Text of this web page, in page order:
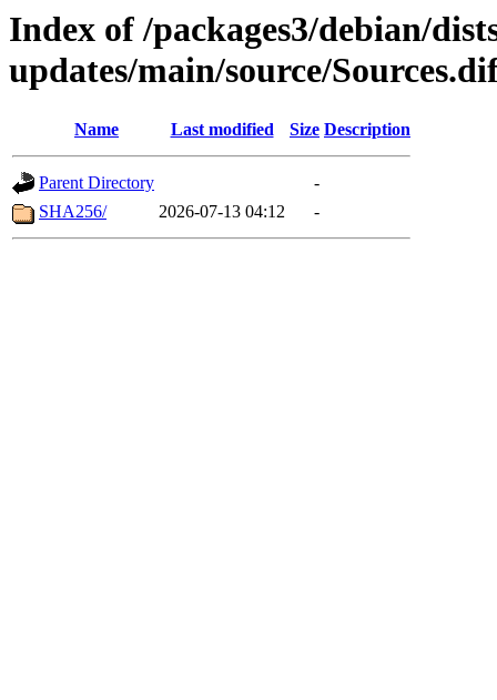
Index of /packages3/debian/
updates/main/source/
Name Last modified Size Description
Parent Directory
-
SHA256/
2026-07-13 04:12 -